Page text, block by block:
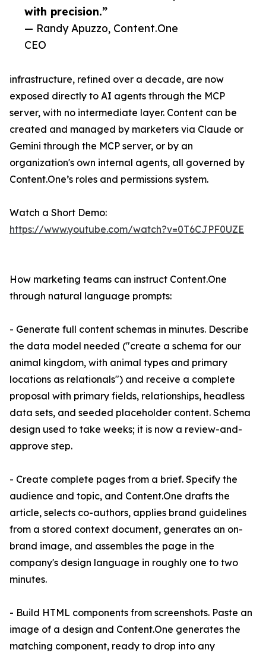
with precision.”
— Randy Apuzzo, Content.One
CEO
infrastructure, refined over a decade, are now
exposed directly to AI agents through the MCP
server, with no intermediate layer. Content can be
created and managed by marketers via Claude or
Gemini through the MCP server, or by an
organization's own internal agents, all governed by
Content.One’s roles and permissions system.
Watch a Short Demo:
https://www.youtube.com/watch?v=0T6CJPF0UZE
How marketing teams can instruct Content.One
through natural language prompts:
- Generate full content schemas in minutes. Describe
the data model needed ("create a schema for our
animal kingdom, with animal types and primary
locations as relationals") and receive a complete
proposal with primary fields, relationships, headless
data sets, and seeded placeholder content. Schema
design used to take weeks; it is now a review-and-
approve step.
- Create complete pages from a brief. Specify the
audience and topic, and Content.One drafts the
article, selects co-authors, applies brand guidelines
from a stored context document, generates an on-
brand image, and assembles the page in the
company's design language in roughly one to two
minutes.
- Build HTML components from screenshots. Paste an
image of a design and Content.One generates the
matching component, ready to drop into any